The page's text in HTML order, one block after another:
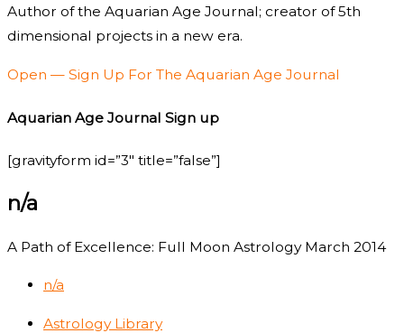
Author of the Aquarian Age Journal; creator of 5th
dimensional projects in a new era.
Open — Sign Up For The Aquarian Age Journal
Aquarian Age Journal Sign up
[gravityform id=”3″ title=”false”]
n/a
A Path of Excellence: Full Moon Astrology March 2014
n/a
Astrology Library